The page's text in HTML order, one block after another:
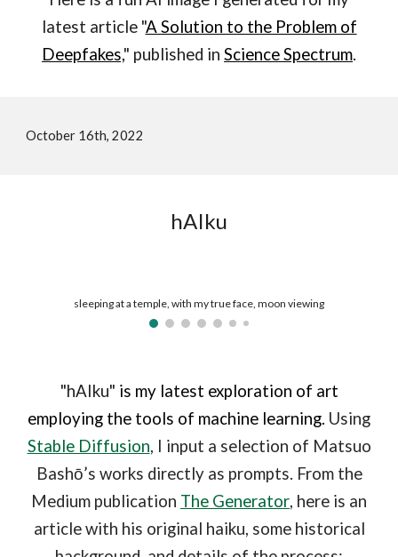
latest article "A Solution to the Problem of
Deepfakes," published in Science Spectrum.
October 16th, 2022
hAIku
sleeping at a temple, with my true face, moon viewing
"hAIku" is my latest exploration of art
employing the tools of machine learning. Using
Stable Diffusion, I input a selection of Matsuo
Bashō’s works directly as prompts. From the
Medium publication The Generator, here is an
article with his original haiku, some historical